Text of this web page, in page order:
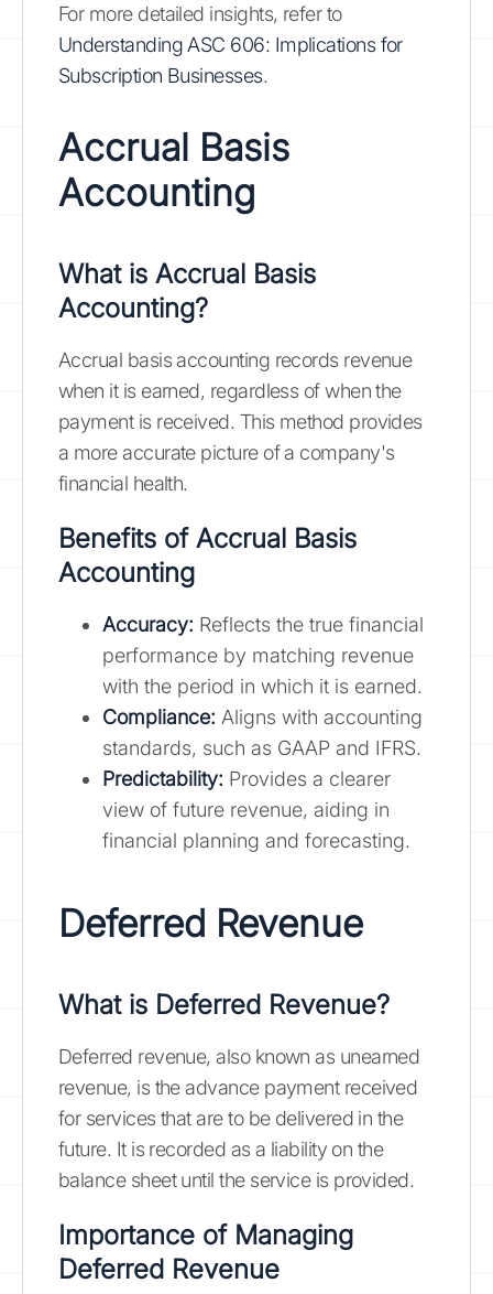
For more detailed insights, refer to
Understanding ASC 606: Implications for
Subscription Businesses.
Accrual Basis
Accounting
What is Accrual Basis
Accounting?
Accrual basis accounting records revenue
when it is earned, regardless of when the
payment is received. This method provides
a more accurate picture of a company's
financial health.
Benefits of Accrual Basis
Accounting
Accuracy: Reflects the true financial
performance by matching revenue
with the period in which it is earned.
Compliance: Aligns with accounting
standards, such as GAAP and IFRS.
Predictability: Provides a clearer
view of future revenue, aiding in
financial planning and forecasting.
Deferred Revenue
What is Deferred Revenue?
Deferred revenue, also known as unearned
revenue, is the advance payment received
for services that are to be delivered in the
future. It is recorded as a liability on the
balance sheet until the service is provided.
Importance of Managing
Deferred Revenue